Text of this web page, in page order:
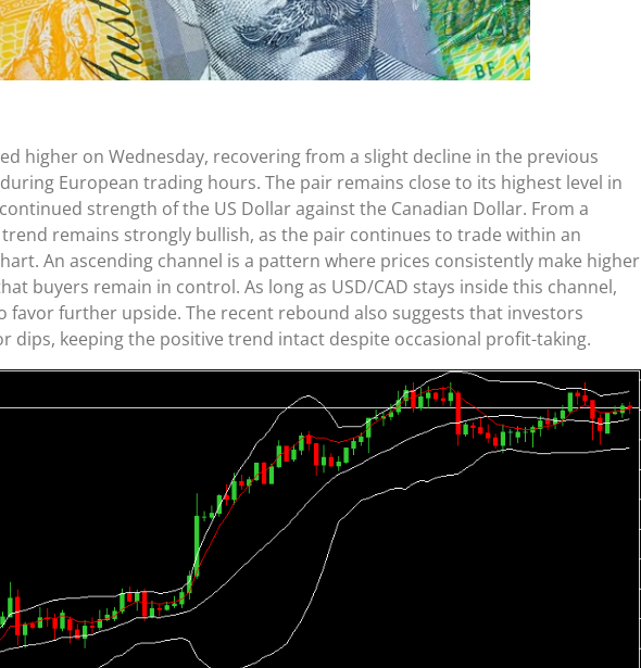
higher on Wednesday, recovering from a slight decline in the previous
European trading hours. The pair remains close to its highest level in
strength of the US Dollar against the Canadian Dollar. From a
remains strongly bullish, as the pair continues to trade within an
An ascending channel is a pattern where prices consistently make higher
buyers remain in control. As long as USD/CAD stays inside this channel,
further upside. The recent rebound also suggests that investors
dips, keeping the positive trend intact despite occasional profit-taking.